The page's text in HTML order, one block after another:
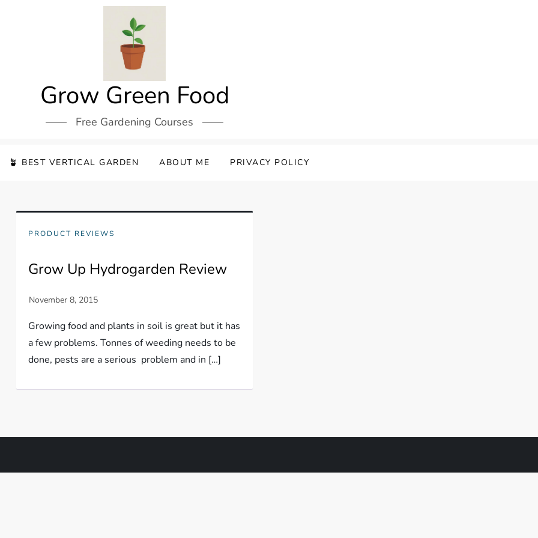
Grow Green Food
Free Gardening Courses
🪴 BEST VERTICAL GARDEN ABOUT ME PRIVACY POLICY
PRODUCT REVIEWS
Grow Up Hydrogarden Review
Growing food and plants in soil is great but it has
a few problems. Tonnes of weeding needs to be
done, pests are a serious problem and in […]